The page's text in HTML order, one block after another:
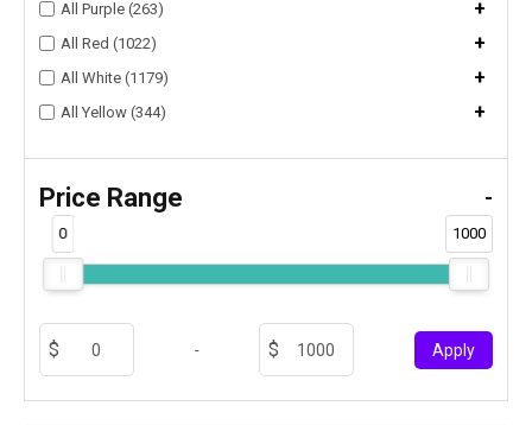
All Purple (263) +
All Red (1022) +
All White (1179) +
All Yellow (344) +
Price Range -
0 1000
- Apply